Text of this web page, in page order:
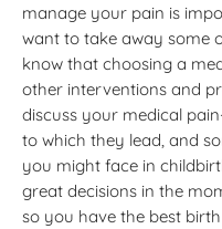
manage your pain is
want to take away some
know that choosing a
other interventions and
discuss your medical
to which they lead, and
you might face in
great decisions in the
so you have the best